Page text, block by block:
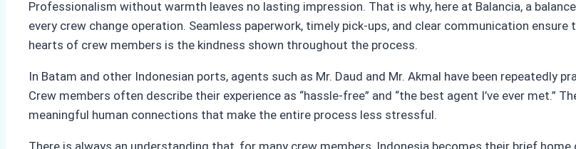
Professionalism without warmth leaves no lasting impression. That is why, here at Balancia, a
every crew change operation. Seamless paperwork, timely pick-ups, and clear communication
hearts of crew members is the kindness shown throughout the process.
In Batam and other Indonesian ports, agents such as Mr. Daud and Mr. Akmal have been repeatedly
Crew members often describe their experience as “hassle-free” and “the best agent I’ve ever
meaningful human connections that make the entire process less stressful.